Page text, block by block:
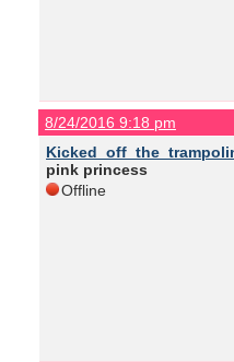
8/24/2016 9:18 pm
pink princess
Offline